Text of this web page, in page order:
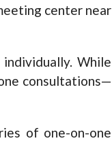
center near
While
consultations—
of one-on-one